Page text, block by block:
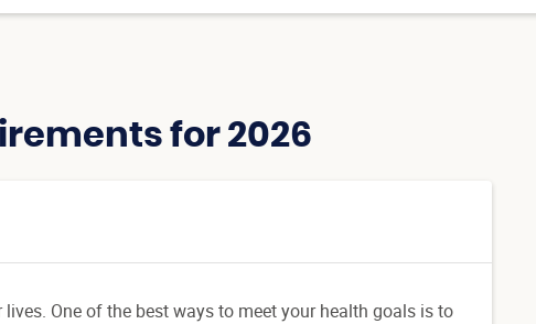
for 2026
One of the best ways to meet your health goals is to